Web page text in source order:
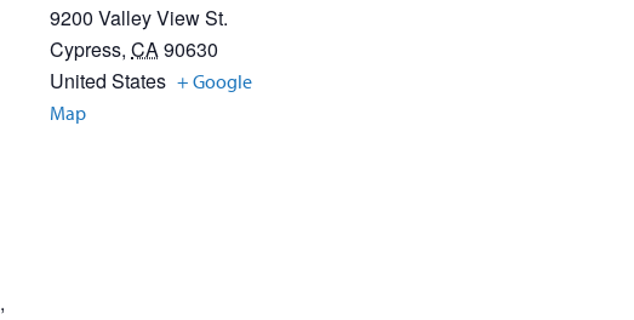
,
9200 Valley View St.
Cypress, CA90630
United States + Google
Map